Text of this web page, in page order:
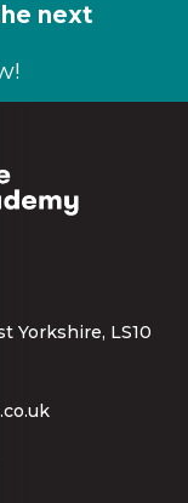
next
Yorkshire, LS10